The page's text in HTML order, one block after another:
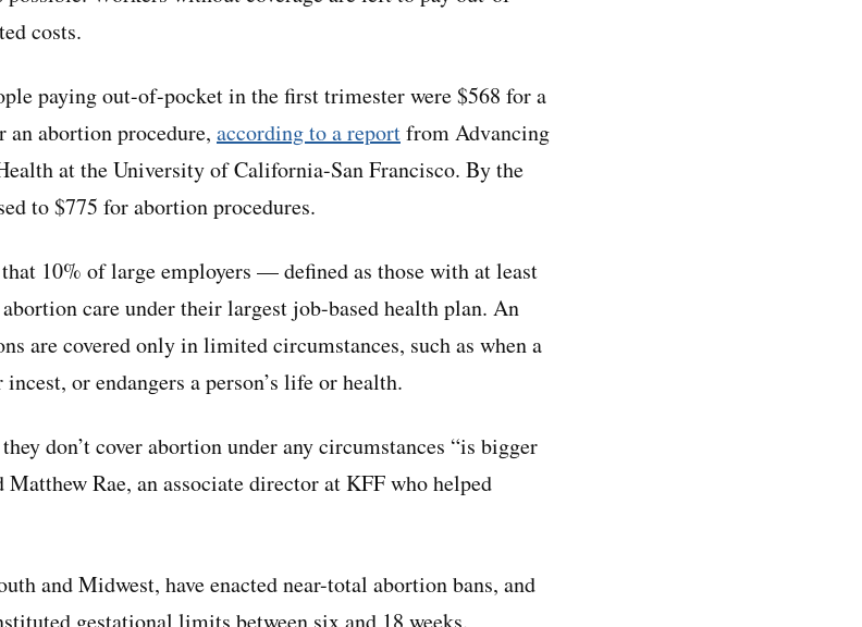
costs.
paying out-of-pocket in the first trimester were $568 for a
abortion procedure, according to a reportfrom Advancing
at the University of California-San Francisco. By the
to $775 for abortion procedures.
10% of large employers — defined as those with at least
care under their largest job-based health plan. An
are covered only in limited circumstances, such as when a
or endangers a person’s life or health.
don’t cover abortion under any circumstances “is bigger
Matthew Rae, an associate director at KFF who helped
and Midwest, have enacted near-total abortion bans, and
gestational limits between six and 18 weeks.